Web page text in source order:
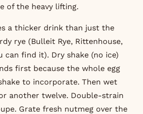
of the heavy lifting.
a thicker drink than just the
rye (Bulleit Rye, Rittenhouse,
can find it). Dry shake (no ice)
first because the whole egg
to incorporate. Then wet
another twelve. Double-strain
Grate fresh nutmeg over the